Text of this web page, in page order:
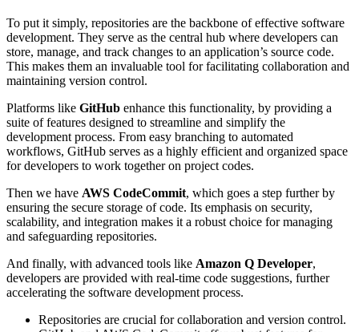
To put it simply, repositories are the backbone of effective software
development. They serve as the central hub where developers can
store, manage, and track changes to an application’s source code.
This makes them an invaluable tool for facilitating collaboration and
maintaining version control.
Platforms like GitHub enhance this functionality, by providing a
suite of features designed to streamline and simplify the
development process. From easy branching to automated
workflows, GitHub serves as a highly efficient and organized space
for developers to work together on project codes.
Then we have AWS CodeCommit, which goes a step further by
ensuring the secure storage of code. Its emphasis on security,
scalability, and integration makes it a robust choice for managing
and safeguarding repositories.
And finally, with advanced tools like Amazon Q Developer,
developers are provided with real-time code suggestions, further
accelerating the software development process.
Repositories are crucial for collaboration and version control.